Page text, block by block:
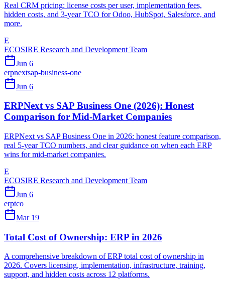
Real CRM pricing: license costs per user, implementation fees,
hidden costs, and 3-year TCO for Odoo, HubSpot, Salesforce, and
more.
E
ECOSIRE Research and Development Team
Jun 6
erpnextsap-business-one
Jun 6
ERPNext vs SAP Business One (2026): Honest
Comparison for Mid-Market Companies
ERPNext vs SAP Business One in 2026: honest feature comparison,
real 5-year TCO numbers, and clear guidance on when each ERP
wins for mid-market companies.
E
ECOSIRE Research and Development Team
Jun 6
erptco
Mar 19
Total Cost of Ownership: ERP in 2026
A comprehensive breakdown of ERP total cost of ownership in
2026. Covers licensing, implementation, infrastructure, training,
support, and hidden costs across 12 platforms.